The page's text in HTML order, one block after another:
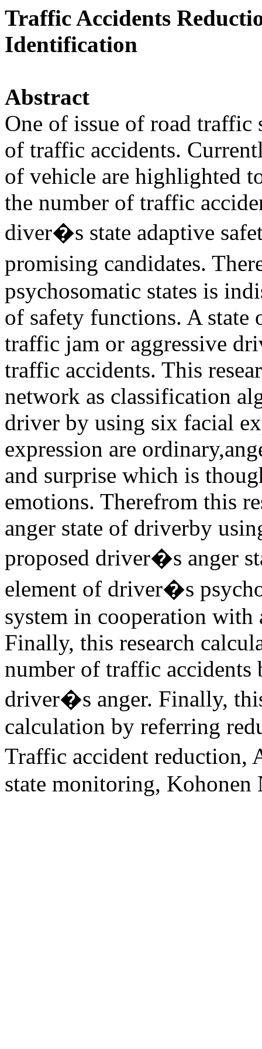
Traffic Accidents
Identification
Abstract
One of issue of road traffic
of traffic accidents.
of vehicle are highlighted
the number of traffic
diver�s state adaptive
promising candidates.
psychosomatic states is
of safety functions. A state
traffic jam or aggressive
traffic accidents. This
network as classification
driver by using six facial
expression are
and surprise which is
emotions. Therefrom this
anger state of driverby
proposed driver�s anger
element of driver�s
system in cooperation
Finally, this research
number of traffic
driver�s anger. Finally,
calculation by referring
Traffic accident
state monitoring,